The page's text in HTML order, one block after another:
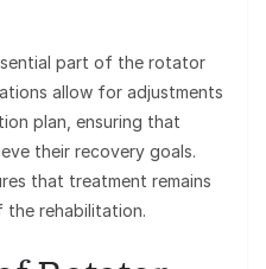
part of the rotator
allow for adjustments
plan, ensuring that
their recovery goals.
that treatment remains
rehabilitation.